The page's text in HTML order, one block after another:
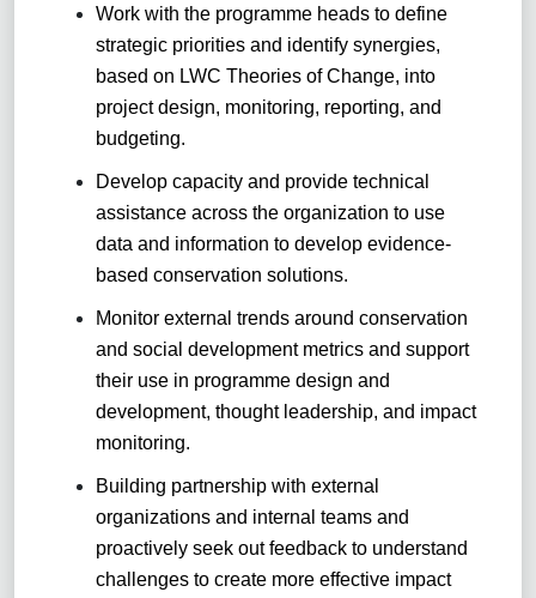
Work with the programme heads to define
strategic priorities and identify synergies,
based on LWC Theories of Change, into
project design, monitoring, reporting, and
budgeting.
Develop capacity and provide technical
assistance across the organization to use
data and information to develop evidence-
based conservation solutions.
Monitor external trends around conservation
and social development metrics and support
their use in programme design and
development, thought leadership, and impact
monitoring.
Building partnership with external
organizations and internal teams and
proactively seek out feedback to understand
challenges to create more effective impact